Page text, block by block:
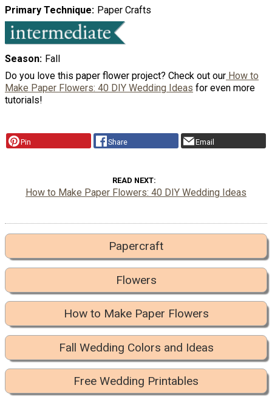
Primary Technique
Paper Crafts
Season Fall
Do you love this paper flower project? Check out our How to
Make Paper Flowers: 40 DIY Wedding Ideas for even more
tutorials!
Pin Share Email
READ NEXT
How to Make Paper Flowers: 40 DIY Wedding Ideas
Papercraft
Flowers
How to Make Paper Flowers
Fall Wedding Colors and Ideas
Free Wedding Printables